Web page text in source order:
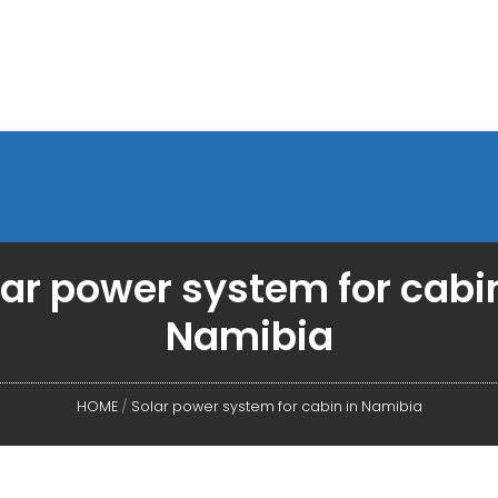
power system for
Namibia
HOME/ Solar power system for cabin in Namibia